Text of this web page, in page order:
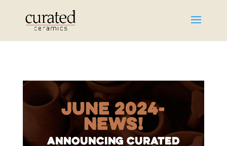
June 2024-
NEWS!
Announcing Curated